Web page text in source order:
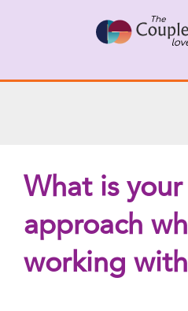
Connect with
Call
What is
approach
working